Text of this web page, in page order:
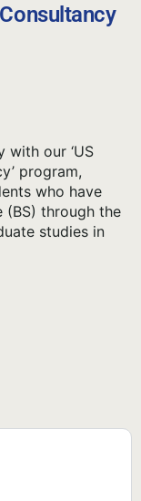
with our ‘US
program,
who have
(BS) through the
studies in